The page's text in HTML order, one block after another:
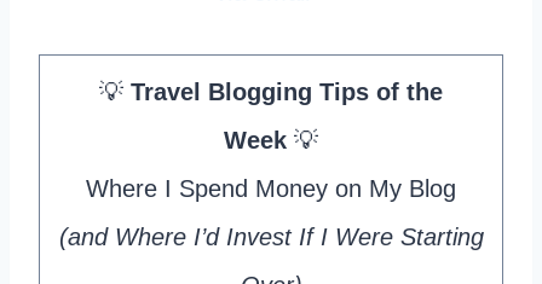
💡 Travel Blogging Tips of the
Week 💡
Where I Spend Money on My Blog
(and Where I’d Invest If I Were Starting